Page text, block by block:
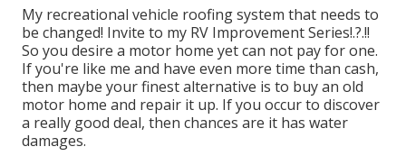
My recreational vehicle roofing system that needs to
be changed! Invite to my RV Improvement Series!.?.!!
So you desire a motor home yet can not pay for one.
If you're like me and have even more time than cash,
then maybe your finest alternative is to buy an old
motor home and repair it up. If you occur to discover
a really good deal, then chances are it has water
damages.